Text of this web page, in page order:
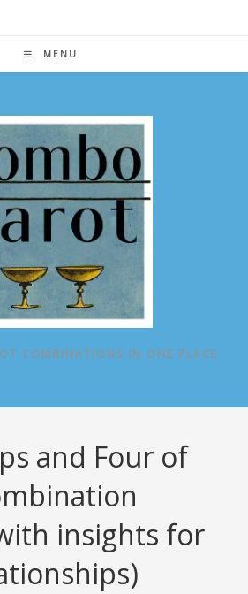
MENU
COMBINATIONS IN ONE PLACE
and Four of
insights for